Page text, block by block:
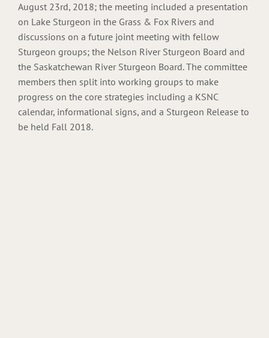
August 23rd, 2018; the meeting included a presentation
on Lake Sturgeon in the Grass & Fox Rivers and
discussions on a future joint meeting with fellow
Sturgeon groups; the Nelson River Sturgeon Board and
the Saskatchewan River Sturgeon Board. The committee
members then split into working groups to make
progress on the core strategies including a KSNC
calendar, informational signs, and a Sturgeon Release to
be held Fall 2018.